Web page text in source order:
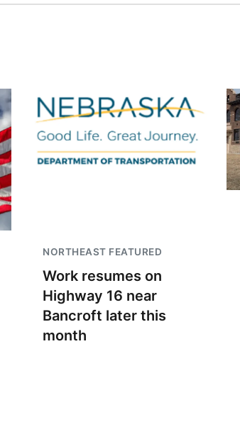
NORTHEAST FEATURED
Work resumes on
Highway 16 near
Bancroft later this
month